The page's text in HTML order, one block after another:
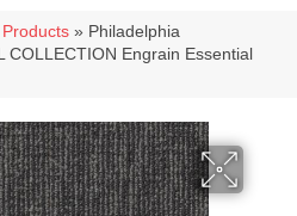
Products » Philadelphia
COLLECTION Engrain Essential